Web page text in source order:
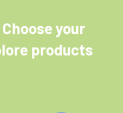
your
products